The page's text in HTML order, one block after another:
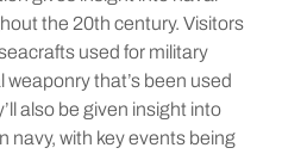
the 20th century. Visitors
used for military
that’s been used
also be given insight into
navy, with key events being